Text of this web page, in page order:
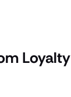
Loyalty